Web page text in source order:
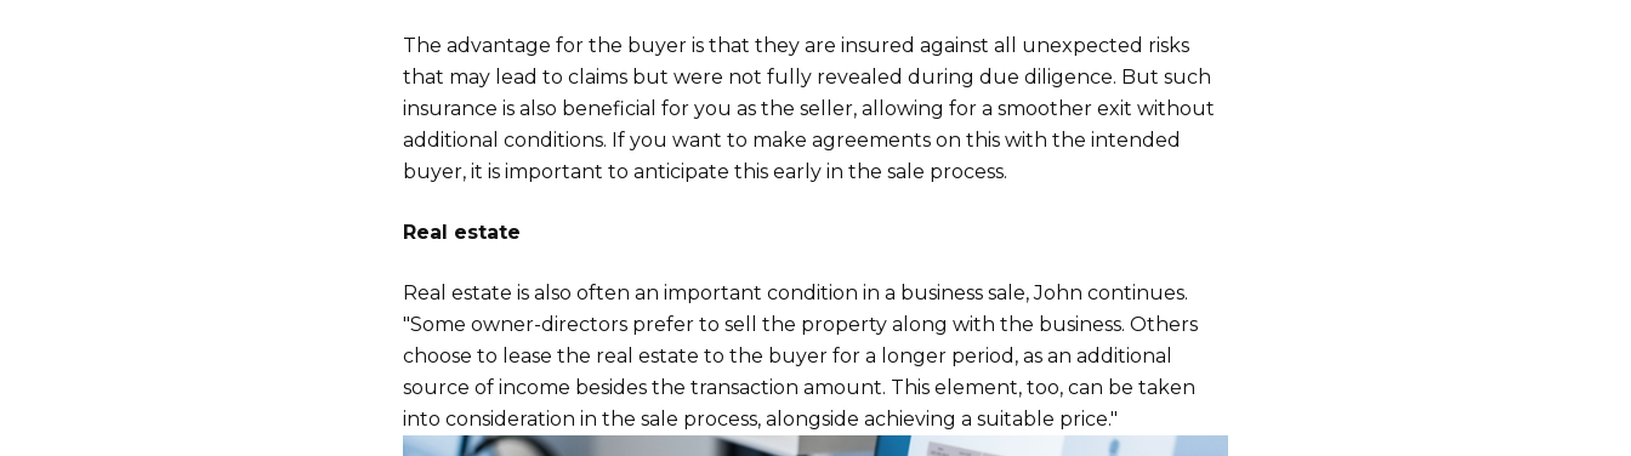
The advantage for the buyer is that they are insured against all unexpected risks
that may lead to claims but were not fully revealed during due diligence. But such
insurance is also beneficial for you as the seller, allowing for a smoother exit without
additional conditions. If you want to make agreements on this with the intended
buyer, it is important to anticipate this early in the sale process.
Real estate
Real estate is also often an important condition in a business sale, John continues.
"Some owner-directors prefer to sell the property along with the business. Others
choose to lease the real estate to the buyer for a longer period, as an additional
source of income besides the transaction amount. This element, too, can be taken
into consideration in the sale process, alongside achieving a suitable price."